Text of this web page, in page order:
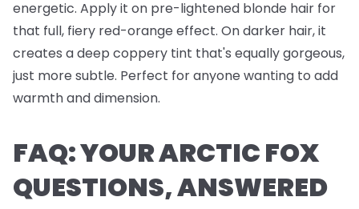
energetic. Apply it on pre-lightened blonde hair for
that full, fiery red-orange effect. On darker hair, it
creates a deep coppery tint that's equally gorgeous,
just more subtle. Perfect for anyone wanting to add
warmth and dimension.
FAQ: YOUR ARCTIC FOX
QUESTIONS, ANSWERED